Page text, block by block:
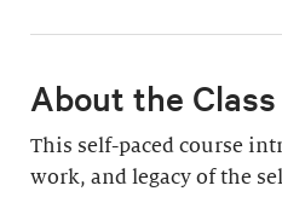
About the Class
This self-paced course
work, and legacy of the